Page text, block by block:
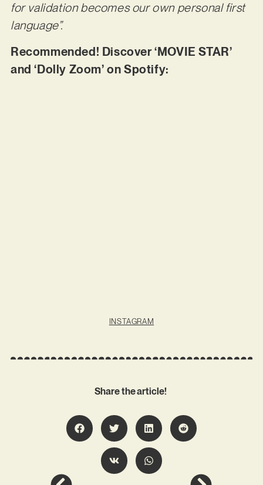
for validation becomes our own personal first
language”.
Recommended! Discover ‘MOVIE STAR’
and ‘Dolly Zoom’ on Spotify:
INSTAGRAM
Share the article!